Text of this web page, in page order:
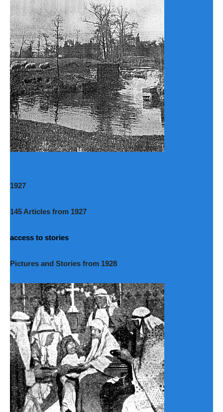
1927
145 Articles from 1927
access to stories
Pictures and Stories from 1928